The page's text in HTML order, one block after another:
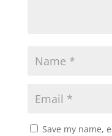
Save my name,